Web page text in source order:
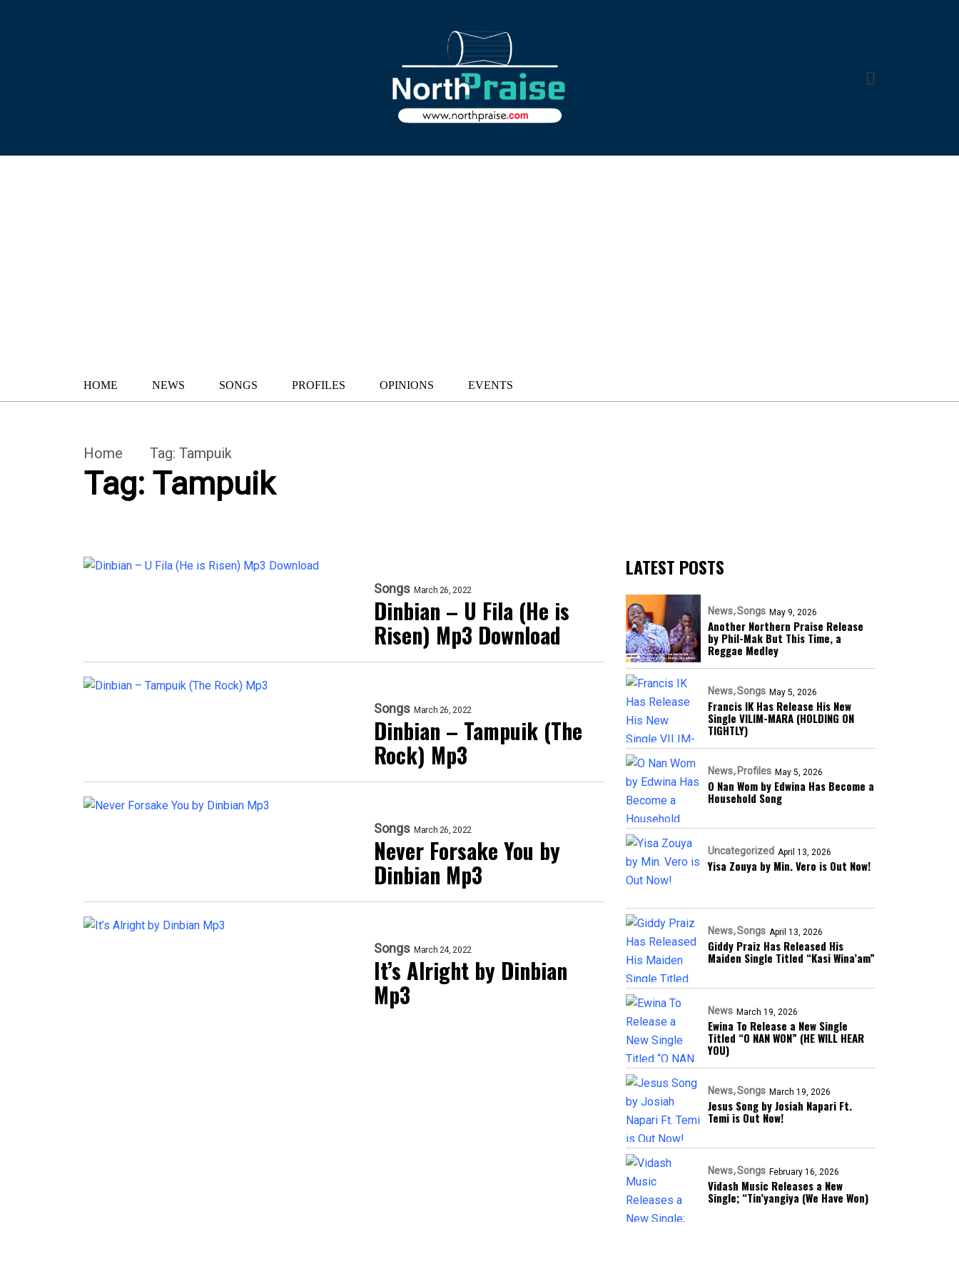
HOME NEWS SONGS PROFILES OPINIONS EVENTS
Home Tag: Tampuik
Tag: Tampuik
Songs March 26, 2022
Dinbian – U Fila (He is
Risen) Mp3 Download
Songs March 26, 2022
Dinbian – Tampuik (The
Rock) Mp3
Songs March 26, 2022
Never Forsake You by
Dinbian Mp3
Songs March 24, 2022
It’s Alright by Dinbian
Mp3
LATEST POSTS
News Songs May 9, 2026
Another Northern Praise Release
by Phil-Mak But This Time, a
Reggae Medley
News Songs May 5, 2026
Francis IK Has Release His New
Single VILIM-MARA (HOLDING ON
TIGHTLY)
News Profiles May 5, 2026
O Nan Wom by Edwina Has Become a
Household Song
Uncategorized April 13, 2026
Yisa Zouya by Min. Vero is Out Now!
News Songs April 13, 2026
Giddy Praiz Has Released His
Maiden Single Titled “Kasi Wina’am”
News March 19, 2026
Ewina To Release a New Single
Titled “O NAN WON” (HE WILL HEAR
YOU)
News Songs March 19, 2026
Jesus Song by Josiah Napari Ft.
Temi is Out Now!
News Songs February 16, 2026
Vidash Music Releases a New
Single; “Tin’yangiya (We Have Won)